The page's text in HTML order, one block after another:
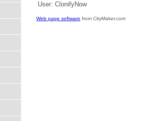
User: ClonifyNow
Web page software from CityMaker.com